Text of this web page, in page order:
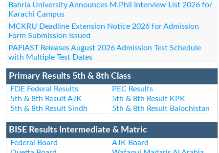
Bahria University Announces M.Phil Interview List 2026 for
Karachi Campus
MCKRU Deadline Extension Notice 2026 for Admission
Form Submission Issued
PAFIAST Releases August 2026 Admission Test Schedule
with Multiple Test Dates
Primary Results 5th & 8th Class
FDE Federal Results
PEC Results
5th & 8th Result AJK
5th & 8th Result KPK
5th & 8th Result Sindh
5th & 8th Result Balochistan
BISE Results Intermediate & Matric
Federal Board
AJK Board